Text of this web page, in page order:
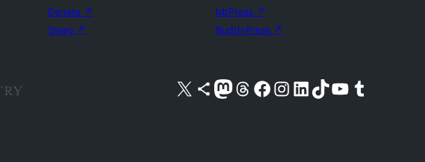
Donate ↗
Swag ↗
bbPress ↗
BuddyPress ↗
Visit our X (formerly Twitter) account
Visit our Bluesky account
Visit our Mastodon account
Visit our Threads account
Visit our Facebook pageVisit our Instagram account
Visit our LinkedIn account
Visit our TikTok account
Visit our YouTube channel
Visit our Tumblr account